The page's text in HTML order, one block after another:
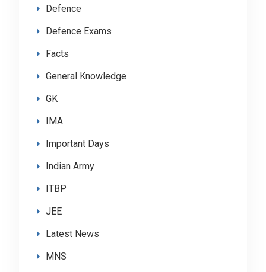
Defence
Defence Exams
Facts
General Knowledge
GK
IMA
Important Days
Indian Army
ITBP
JEE
Latest News
MNS